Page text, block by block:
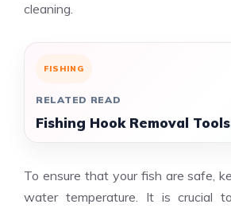
cleaning.
FISHING
RELATED READ
Fishing Hook Removal
To ensure that your fish are safe,
water temperature. It is crucial